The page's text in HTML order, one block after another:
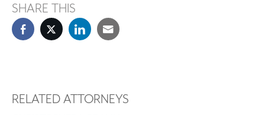
SHARE THIS
RELATED ATTORNEYS